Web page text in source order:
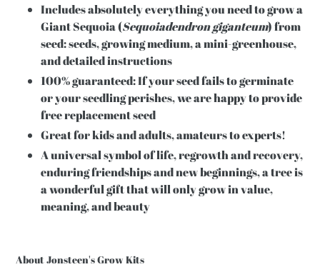
Includes absolutely everything you need to grow a
Giant Sequoia (Sequoiadendron giganteum) from
seed: seeds, growing medium, a mini-greenhouse,
and detailed instructions
100% guaranteed: If your seed fails to germinate
or your seedling perishes, we are happy to provide
free replacement seed
Great for kids and adults, amateurs to experts!
A universal symbol of life, regrowth and recovery,
enduring friendships and new beginnings, a tree is
a wonderful gift that will only grow in value,
meaning, and beauty
About Jonsteen's Grow Kits